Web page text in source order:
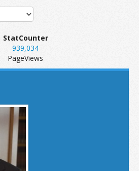
StatCounter
939,034
PageViews